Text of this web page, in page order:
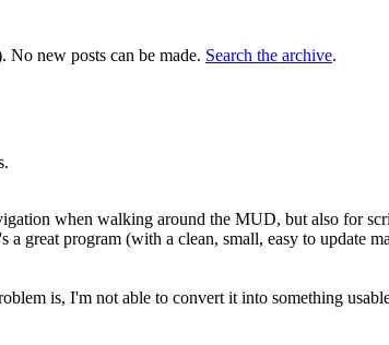
new posts can be made. Search the archive.
when walking around the MUD, but also for
great program (with a clean, small, easy to update
is, I'm not able to convert it into something